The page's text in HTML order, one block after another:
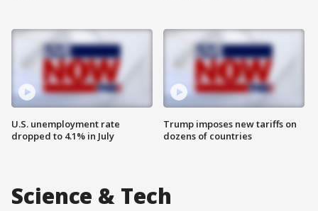
U.S. unemployment rate
dropped to 4.1% in July
Trump imposes new tariffs on
dozens of countries
Science & Tech